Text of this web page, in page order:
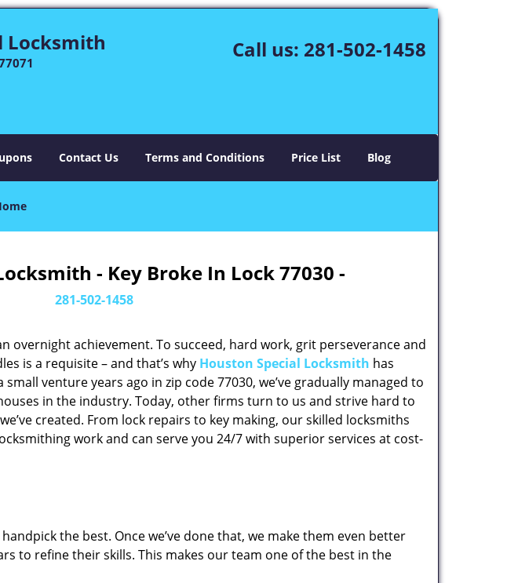
Locksmith Call us: 281-502-1458
Contact Us Terms and Conditions Price List Blog
- Key Broke In Lock 77030 -
281-502-1458
overnight achievement. To succeed, hard work, grit perseverance and
is a requisite – and that’s why Houston Special Locksmith has
venture years ago in zip code 77030, we’ve gradually managed to
in the industry. Today, other firms turn to us and strive hard to
created. From lock repairs to key making, our skilled locksmiths
work and can serve you 24/7 with superior services at cost-
the best. Once we’ve done that, we make them even better
to refine their skills. This makes our team one of the best in the